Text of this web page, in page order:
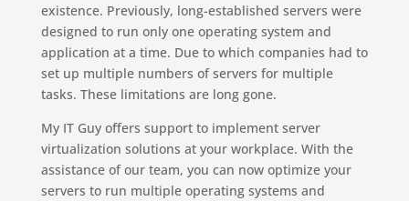
existence. Previously, long-established servers were
designed to run only one operating system and
application at a time. Due to which companies had to
set up multiple numbers of servers for multiple
tasks. These limitations are long gone.
My IT Guy offers support to implement server
virtualization solutions at your workplace. With the
assistance of our team, you can now optimize your
servers to run multiple operating systems and